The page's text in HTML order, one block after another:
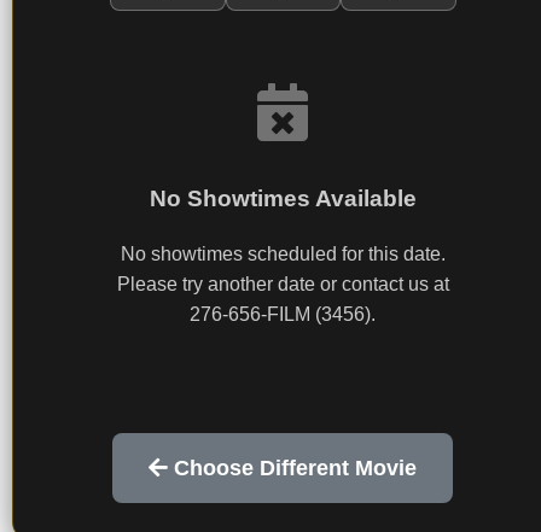
No Showtimes Available
No showtimes scheduled for this date.
Please try another date or contact us at
276-656-FILM (3456).
Choose Different Movie